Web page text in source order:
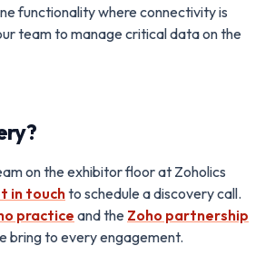
functionality where connectivity is
team to manage critical data on the
on the exhibitor floor at Zoholics
in touchto schedule a discovery call.
practiceand the Zoho partnership
bring to every engagement.